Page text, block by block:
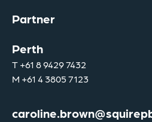
Partner
Perth
T+61 8 9429 7432
M +61 4 3805 7123